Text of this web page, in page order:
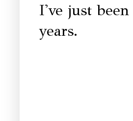
I've just
years.